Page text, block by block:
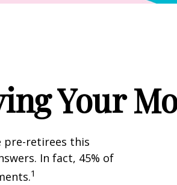
Your
pre-retirees this
In fact, 45% of
1